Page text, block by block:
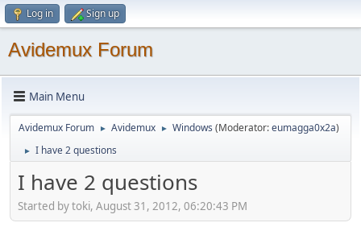
Log in Sign up
Avidemux Forum
Main Menu
Avidemux Forum ► Avidemux ► Windows (Moderator:eumagga0x2a)
► I have 2 questions
I have 2 questions
Started by toki, August 31, 2012, 06:20:43 PM